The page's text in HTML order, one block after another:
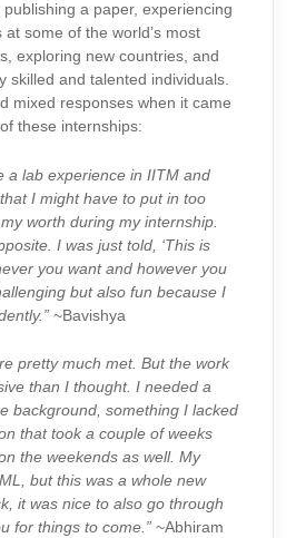
a paper, experiencing
some of the world’s most
exploring new countries, and
skilled and talented individuals.
mixed responses when it came
these internships:
a lab experience in IITM and
I might have to put in too
worth during my internship.
I was just told, ‘This is
you want and however you
but also fun because I
~Bavishya
pretty much met. But the work
than I thought. I needed a
background, something I lacked
that took a couple of weeks
the weekends as well. My
but this was a whole new
it was nice to also go through
for things to come.” ~Abhiram